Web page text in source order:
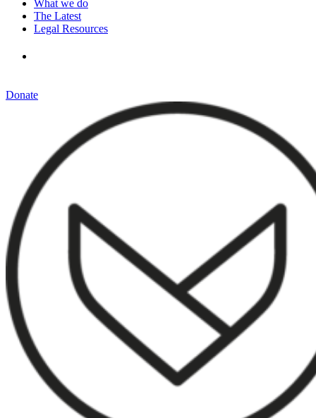
What we do
The Latest
Legal Resources
Donate